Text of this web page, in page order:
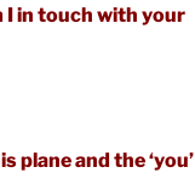
I in touch with your
plane and the ‘you’